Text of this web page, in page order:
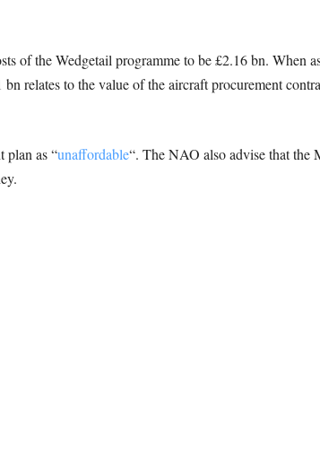
of the Wedgetail programme to be £2.16 bn. When
relates to the value of the aircraft procurement
plan as “unaffordable“. The NAO also advise that the